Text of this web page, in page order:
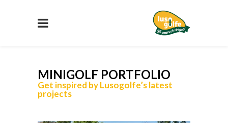
MINIGOLF PORTFOLIO
Get inspired by Lusogolfe’s latest
projects